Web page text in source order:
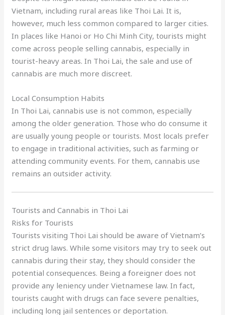
Vietnam, including rural areas like Thoi Lai. It is,
however, much less common compared to larger cities.
In places like Hanoi or Ho Chi Minh City, tourists might
come across people selling cannabis, especially in
tourist-heavy areas. In Thoi Lai, the sale and use of
cannabis are much more discreet.
Local Consumption Habits
In Thoi Lai, cannabis use is not common, especially
among the older generation. Those who do consume it
are usually young people or tourists. Most locals prefer
to engage in traditional activities, such as farming or
attending community events. For them, cannabis use
remains an outsider activity.
Tourists and Cannabis in Thoi Lai
Risks for Tourists
Tourists visiting Thoi Lai should be aware of Vietnam’s
strict drug laws. While some visitors may try to seek out
cannabis during their stay, they should consider the
potential consequences. Being a foreigner does not
provide any leniency under Vietnamese law. In fact,
tourists caught with drugs can face severe penalties,
including long jail sentences or deportation.